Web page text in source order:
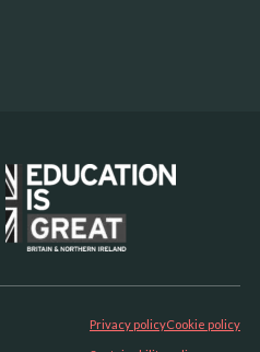
Privacy policyCookie policy